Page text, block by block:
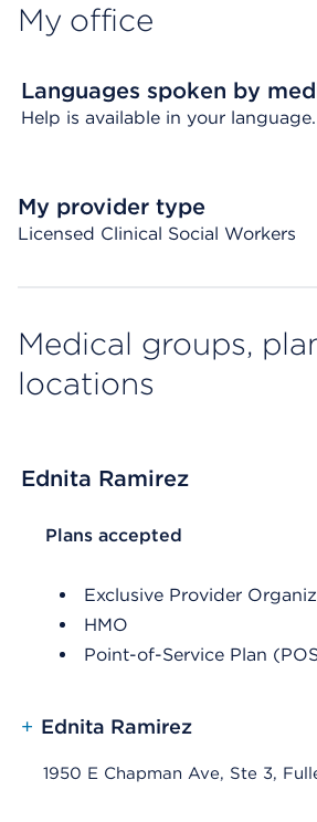
My office
Languages spoken by
Help is available in your language.
My provider type
Licensed Clinical Social Workers
Medical groups,
locations
Ednita Ramirez
List Header Plans accepted
Plans accepted
Exclusive Provider
HMO
Point-of-Service Plan
+ Ednita Ramirez
1950 E Chapman Ave, Ste 3,